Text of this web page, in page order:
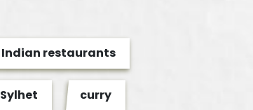
Indian restaurants
Sylhet curry